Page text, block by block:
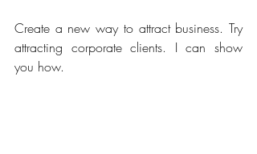
Create a new way to attract business. Try
attracting corporate clients. I can show
you how.